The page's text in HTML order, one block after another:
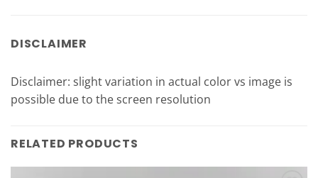
DISCLAIMER
Disclaimer: slight variation in actual color vs image is
possible due to the screen resolution
RELATED PRODUCTS